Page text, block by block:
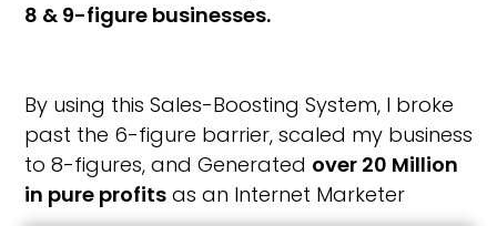
8 & 9-figure businesses.
By using this Sales-Boosting System, I broke
past the 6-figure barrier, scaled my business
to 8-figures, and Generated over 20 Million
in pure profits as an Internet Marketer